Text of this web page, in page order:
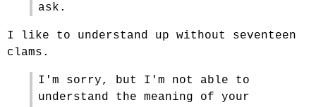
ask.
I like to understand up without seventeen
clams.
I'm sorry, but I'm not able to
understand the meaning of your